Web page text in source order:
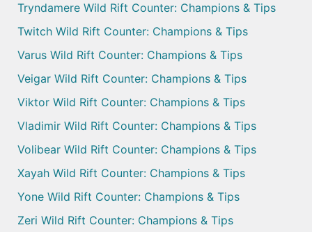
Tryndamere Wild Rift Counter: Champions & Tips
Twitch Wild Rift Counter: Champions & Tips
Varus Wild Rift Counter: Champions & Tips
Veigar Wild Rift Counter: Champions & Tips
Viktor Wild Rift Counter: Champions & Tips
Vladimir Wild Rift Counter: Champions & Tips
Volibear Wild Rift Counter: Champions & Tips
Xayah Wild Rift Counter: Champions & Tips
Yone Wild Rift Counter: Champions & Tips
Zeri Wild Rift Counter: Champions & Tips